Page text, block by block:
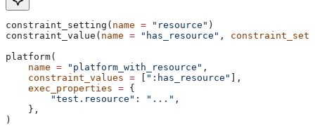
constraint_setting( name = "resource" )
constraint_value( name = "has_resource" ,
platform(
    name
= "platform_with_resource" ,
    constraint_values
= ":has_resource"
],
    exec_properties
= {
        "test.resource"
: "..." ,
    },
)